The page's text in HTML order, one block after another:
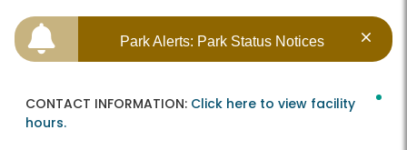
Park Alerts: Park Status Notices
CONTACT INFORMATION: Click here to view facility
hours.